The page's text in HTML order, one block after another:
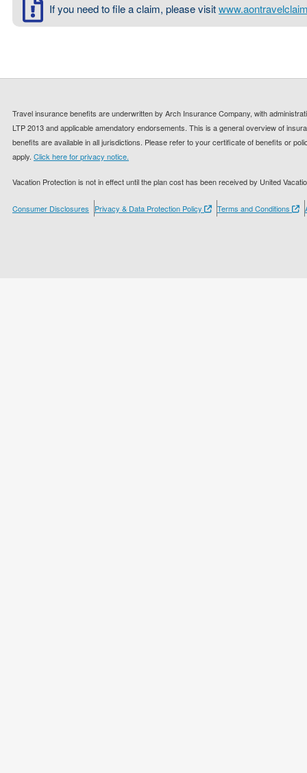
If you need to file a claim, please visit
Travel insurance benefits are underwritten by Arch Insurance Company, with
LTP 2013 and applicable amendatory endorsements. This is a general overview of
benefits are available in all jurisdictions. Please refer to your certificate of benefits or
apply. Click here for privacy notice.
Vacation Protection is not in effect until the plan cost has been received by United
Consumer Disclosures Privacy & Data Protection Policy Terms and Conditions